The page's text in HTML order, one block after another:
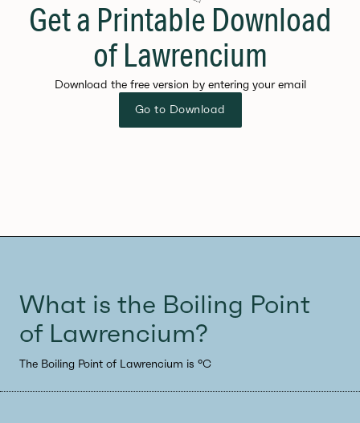
Glossary
Calculations
Get a Printable Download
of Lawrencium
Download the free version by entering your email
Go to Download
What is the Boiling Point
of Lawrencium?
The Boiling Point of Lawrencium is °C